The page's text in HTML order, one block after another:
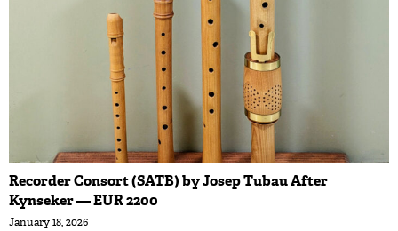
Recorder Consort (SATB) by Josep Tubau After
Kynseker — EUR 2200
January 18, 2026